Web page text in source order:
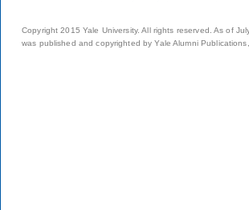
Copyright 2015 Yale University. All rights reserved. As of
was published and copyrighted by Yale Alumni